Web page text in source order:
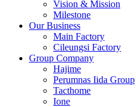
Vision & Mission
Milestone
Our Business
Main Factory
Cileungsi Factory
Group Company
Hajime
Perumnas Iida Group
Tacthome
Ione